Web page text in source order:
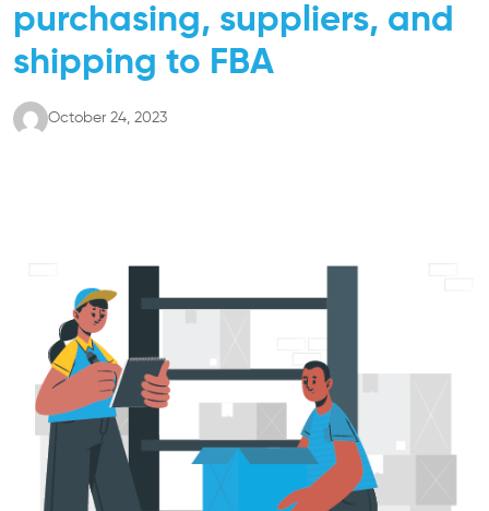
purchasing, suppliers, and
shipping to FBA
October 24, 2023